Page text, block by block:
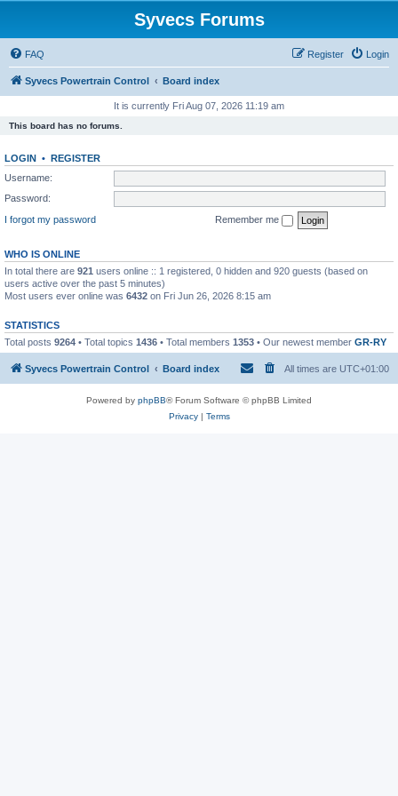
Syvecs Forums
FAQ Login
Register
Syvecs Powertrain Control Board index
It is currently Fri Aug 07, 2026 11:19 am
This board has no forums.
LOGIN • REGISTER
Username:
Password:
I forgot my password
Remember me
WHO IS ONLINE
In total there are 921 users online :: 1 registered, 0 hidden and 920 guests (based on
users active over the past 5 minutes)
Most users ever online was 6432 on Fri Jun 26, 2026 8:15 am
STATISTICS
Total posts 9264 • Total topics 1436 • Total members 1353 • Our newest member GR-RY
Syvecs Powertrain Control Board index All times are UTC+01:00
Powered by phpBB® Forum Software © phpBB Limited
Privacy| Terms